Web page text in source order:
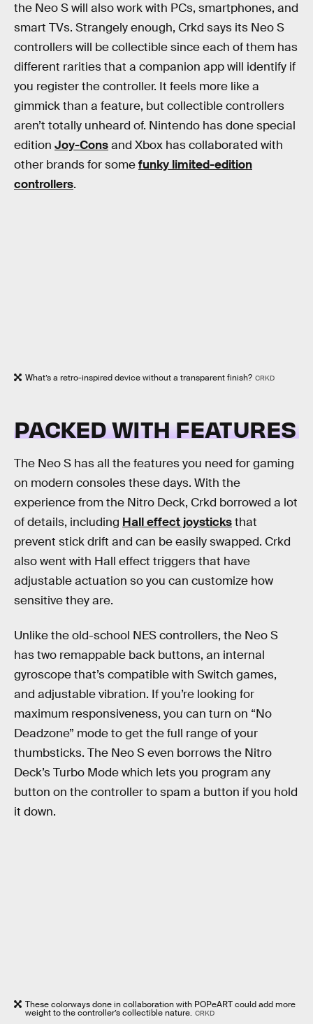
the Neo S will also work with PCs, smartphones, and
smart TVs. Strangely enough, Crkd says its Neo S
controllers will be collectible since each of them has
different rarities that a companion app will identify if
you register the controller. It feels more like a
gimmick than a feature, but collectible controllers
aren’t totally unheard of. Nintendo has done special
edition Joy-Consand Xbox has collaborated with
other brands for somefunky limited-edition
controllers.
What’s a retro-inspired device without a transparent finish? CRKD
PACKED WITH FEATURES
The Neo S has all the features you need for gaming
on modern consoles these days. With the
experience from the Nitro Deck, Crkd borrowed a lot
of details, including Hall effect joysticksthat
prevent stick drift and can be easily swapped. Crkd
also went with Hall effect triggers that have
adjustable actuation so you can customize how
sensitive they are.
Unlike the old-school NES controllers, the Neo S
has two remappable back buttons, an internal
gyroscope that’s compatible with Switch games,
and adjustable vibration. If you’re looking for
maximum responsiveness, you can turn on “No
Deadzone” mode to get the full range of your
thumbsticks. The Neo S even borrows the Nitro
Deck’s Turbo Mode which lets you program any
button on the controller to spam a button if you hold
it down.
These colorways done in collaboration with POPeART could add more
weight to the controller’s collectible nature. CRKD